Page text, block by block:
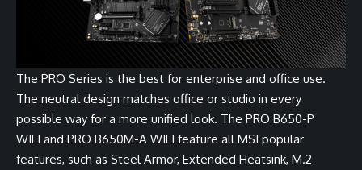
The PRO Series is the best for enterprise and office use.
The neutral design matches office or studio in every
possible way for a more unified look. The PRO B650-P
WIFI and PRO B650M-A WIFI feature all MSI popular
features, such as Steel Armor, Extended Heatsink, M.2